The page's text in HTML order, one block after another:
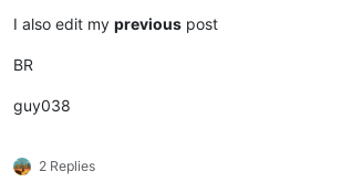
I also edit my previous post
BR
guy038
2 Replies